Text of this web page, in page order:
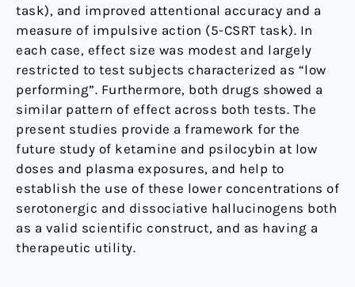
task), and improved attentional accuracy and a
measure of impulsive action (5-CSRT task). In
each case, effect size was modest and largely
restricted to test subjects characterized as “low
performing”. Furthermore, both drugs showed a
similar pattern of effect across both tests. The
present studies provide a framework for the
future study of ketamine and psilocybin at low
doses and plasma exposures, and help to
establish the use of these lower concentrations of
serotonergic and dissociative hallucinogens both
as a valid scientific construct, and as having a
therapeutic utility.